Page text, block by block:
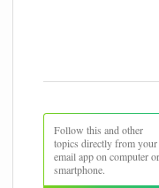
Follow this and other
topics directly from your
email app on computer or
smartphone.